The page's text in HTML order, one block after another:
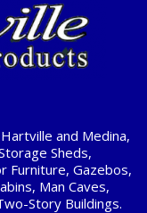
and Medina,
Sheds,
Furniture, Gazebos,
Man Caves,
Story Buildings.